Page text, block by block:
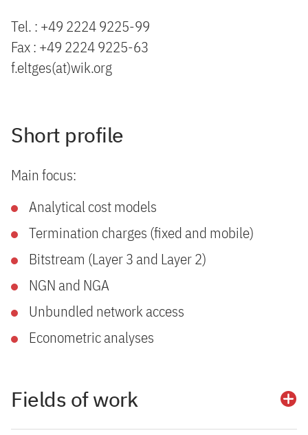
Tel. : +49 2224 9225-99
Fax : +49 2224 9225-63
f.eltges(at)wik.org
Short profile
Main focus:
Analytical cost models
Termination charges (fixed and mobile)
Bitstream (Layer 3 and Layer 2)
NGN and NGA
Unbundled network access
Econometric analyses
Fields of work